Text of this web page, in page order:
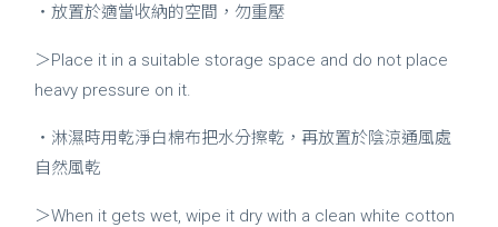
・放置於適當收納的空間，勿重壓
＞Place it in a suitable storage space and do not place
heavy pressure on it.
・淋濕時用乾淨白棉布把水分擦乾，再放置於陰涼通風處
自然風乾
＞When it gets wet, wipe it dry with a clean white cotton